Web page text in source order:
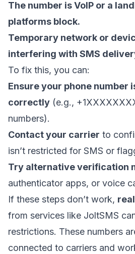
The number is VoIP or a
platforms block.
Temporary network or
interfering with SMS
To fix this, you can:
Ensure your phone number
correctly (e.g.,
numbers).
Contact your carrier to
isn’t restricted for SMS or
Try alternative verification
authenticator apps, or voice
If these steps don’t work,
from services like JoltSMS
restrictions. These numbers
connected to carriers and